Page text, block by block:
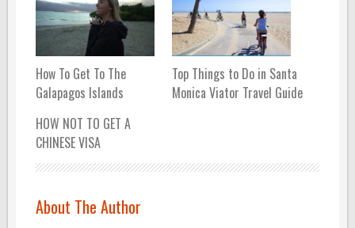
How To Get To The
Galapagos Islands
Top Things to Do in Santa
Monica Viator Travel Guide
HOW NOT TO GET A
CHINESE VISA
About The Author